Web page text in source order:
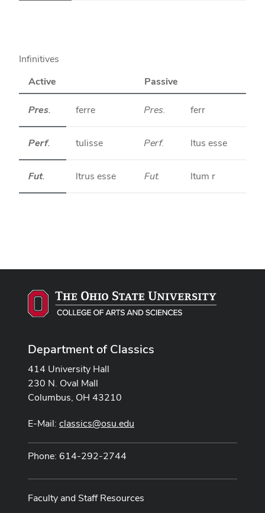
Infinitives
Active
Passive
Pres. ferre Pres. ferr
Perf. tulisse Perf. ltus esse
Fut. ltrus esse Fut. ltum r
Department of Classics
414 University Hall
230 N. Oval Mall
Columbus, OH 43210
E-Mail: classics@osu.edu
Phone: 614-292-2744
Faculty and Staff Resources